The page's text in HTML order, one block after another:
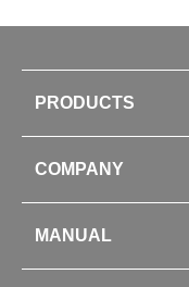
PRODUCTS
Lunch Boxes
Kitchenware
Tumblers・Mugs・
COMPANY
COMPANY
ENVIRONMENTAL
MANUAL